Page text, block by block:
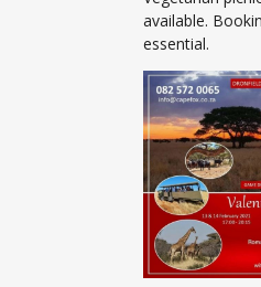
available.
essential.